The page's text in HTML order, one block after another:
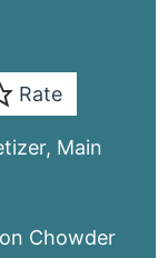
Rate
Main
Chowder